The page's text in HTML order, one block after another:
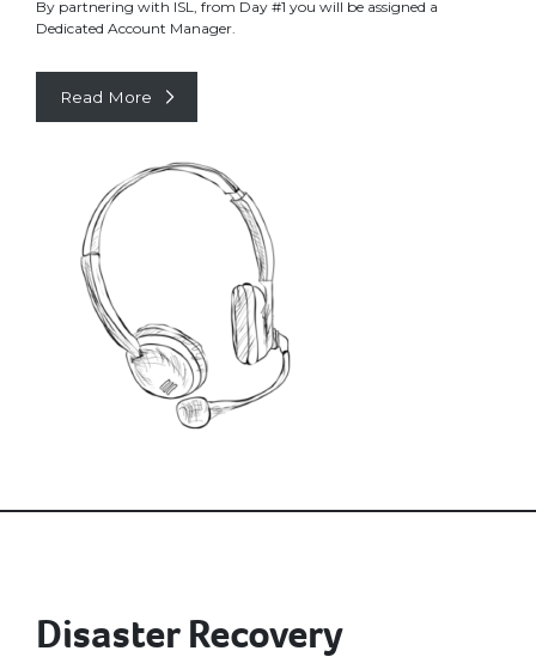
By partnering with ISL, from Day #1 you will be assigned a
Dedicated Account Manager.
Read More
Disaster Recovery